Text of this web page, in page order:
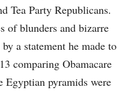
Tea Party Republicans.
of blunders and bizarre
a statement he made to
comparing Obamacare
Egyptian pyramids were